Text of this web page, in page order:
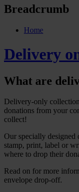
Breadcrumb
Home
Delivery
What are
Delivery-only
donations from your
collect!
Our specially designed
stamp, print, label or
where to drop their
Read on for more
envelope drop-off.